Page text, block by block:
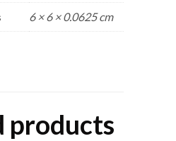
6 × 6 × 0.0625 cm
products